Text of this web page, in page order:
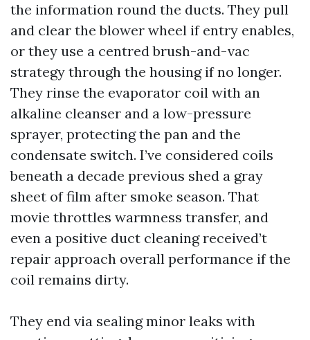
the information round the ducts. They pull
and clear the blower wheel if entry enables,
or they use a centred brush-and-vac
strategy through the housing if no longer.
They rinse the evaporator coil with an
alkaline cleanser and a low-pressure
sprayer, protecting the pan and the
condensate switch. I’ve considered coils
beneath a decade previous shed a gray
sheet of film after smoke season. That
movie throttles warmness transfer, and
even a positive duct cleaning received’t
repair approach overall performance if the
coil remains dirty.
They end via sealing minor leaks with